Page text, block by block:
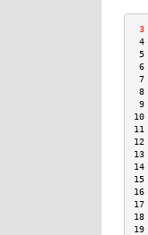
3
4
5
6
7
8
9